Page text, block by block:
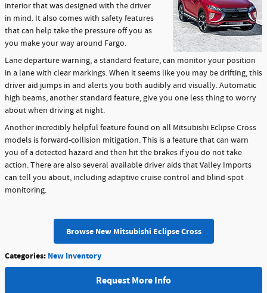
interior that was designed with the driver
in mind. It also comes with safety features
that can help take the pressure off you as
you make your way around Fargo.
Lane departure warning, a standard feature, can monitor your position
in a lane with clear markings. When it seems like you may be drifting, this
driver aid jumps in and alerts you both audibly and visually. Automatic
high beams, another standard feature, give you one less thing to worry
about when driving at night.
Another incredibly helpful feature found on all Mitsubishi Eclipse Cross
models is forward-collision mitigation. This is a feature that can warn
you of a detected hazard and then hit the brakes if you do not take
action. There are also several available driver aids that Valley Imports
can tell you about, including adaptive cruise control and blind-spot
monitoring.
Browse New Mitsubishi Eclipse Cross
Categories: New Inventory
Request More Info